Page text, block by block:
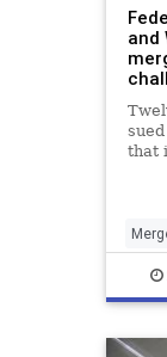
and
that